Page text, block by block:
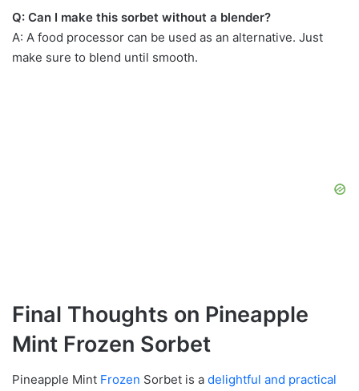
Q: Can I make this sorbet without a blender?
A: A food processor can be used as an alternative. Just
make sure to blend until smooth.
Final Thoughts on Pineapple
Mint Frozen Sorbet
Pineapple Mint Frozen Sorbet is a delightful and practical